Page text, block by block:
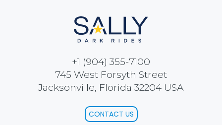
SCOOBY-DOO'S HAUNTED MANSION
REESE'S XTREME CUP CHALLENGE
POWER BLAST
+1 (904) 355-7100
745 West Forsyth Street
Jacksonville, Florida 32204 USA
CONTACT US